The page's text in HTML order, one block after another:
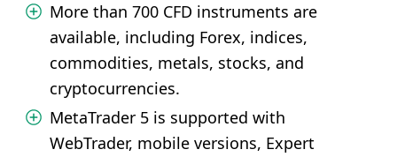
More than 700 CFD instruments are
available, including Forex, indices,
commodities, metals, stocks, and
cryptocurrencies.
MetaTrader 5 is supported with
WebTrader, mobile versions, Expert